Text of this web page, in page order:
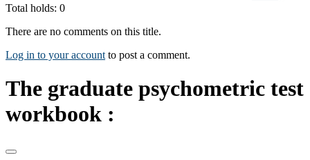
Total holds: 0
There are no comments on this title.
Log in to your account to post a comment.
The graduate psychometric test
workbook :